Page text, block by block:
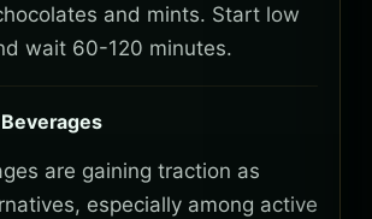
and mints. Start low
wait 60-120 minutes.
Beverages
are gaining traction as
especially among active